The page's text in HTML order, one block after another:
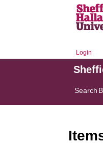
Login
Search